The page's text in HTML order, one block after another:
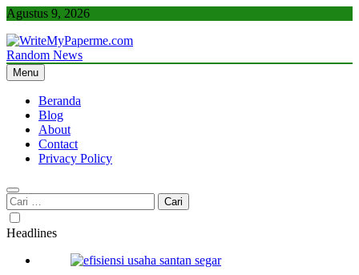
Skip
content
Agustus 9, 2026
WriteMyPaperme.com
Bisnis, Kuliner, Teknologi
Random News
Menu
Beranda
Blog
About
Contact
Privacy Policy
Cari
untuk:
Headlines